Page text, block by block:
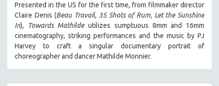
Presented in the US for the first time, from filmmaker director
Claire Denis (Beau Travail, 35 Shots of Rum, Let the Sunshine
In), Towards Mathildeutilizes sumptuous 8mm and 16mm
cinematography, striking performances and the music by PJ
Harvey to craft a singular documentary portrait of
choreographer and dancer Mathilde Monnier.